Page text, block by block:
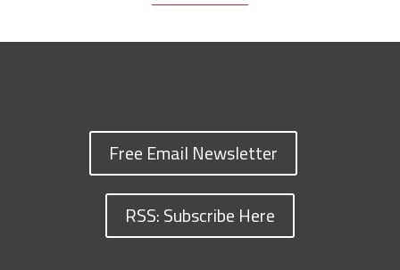
Free Email Newsletter
RSS: Subscribe Here